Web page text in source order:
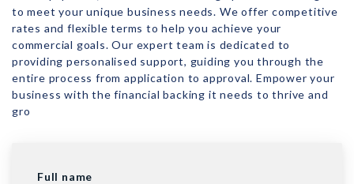
to meet your unique business needs. We offer competitive
rates and flexible terms to help you achieve your
commercial goals. Our expert team is dedicated to
providing personalised support, guiding you through the
entire process from application to approval. Empower your
business with the financial backing it needs to thrive and
gro
Full name